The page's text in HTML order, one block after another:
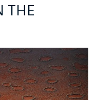
THE